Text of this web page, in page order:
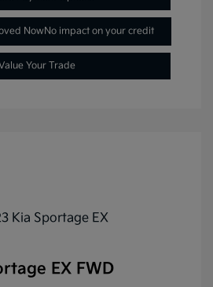
NowNo impact on your credit
Your Trade
EX FWD